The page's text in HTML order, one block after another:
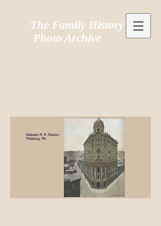
The Family History
Photo Archive